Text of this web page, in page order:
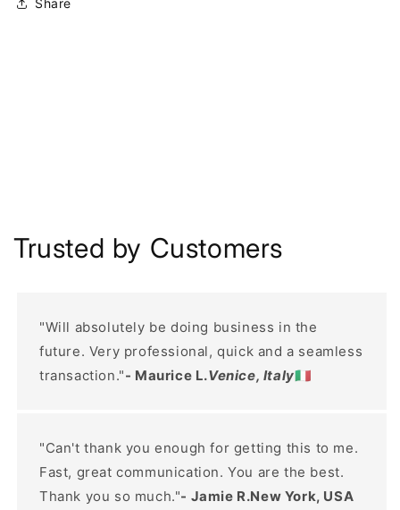
Share
Trusted by Customers
"Will absolutely be doing business in the
future. Very professional, quick and a seamless
transaction."- Maurice L.Venice, Italy🇮🇹
"Can't thank you enough for getting this to me.
Fast, great communication. You are the best.
Thank you so much."- Jamie R.New York, USA